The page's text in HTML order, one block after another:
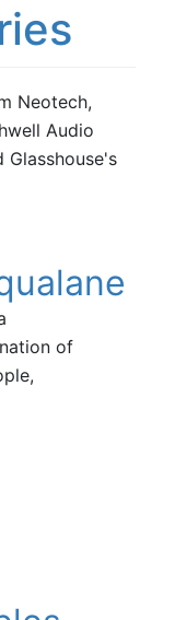
Neotech,
Audio
of